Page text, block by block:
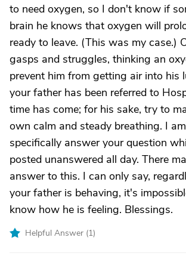
to need oxygen, so I don't know if
brain he knows that oxygen will
ready to leave. (This was my case.)
gasps and struggles, thinking an
prevent him from getting air into his
your father has been referred to
time has come; for his sake, try to
own calm and steady breathing. I
specifically answer your question
posted unanswered all day. There
answer to this. I can only say,
your father is behaving, it's
know how he is feeling. Blessings.
Helpful Answer (1)